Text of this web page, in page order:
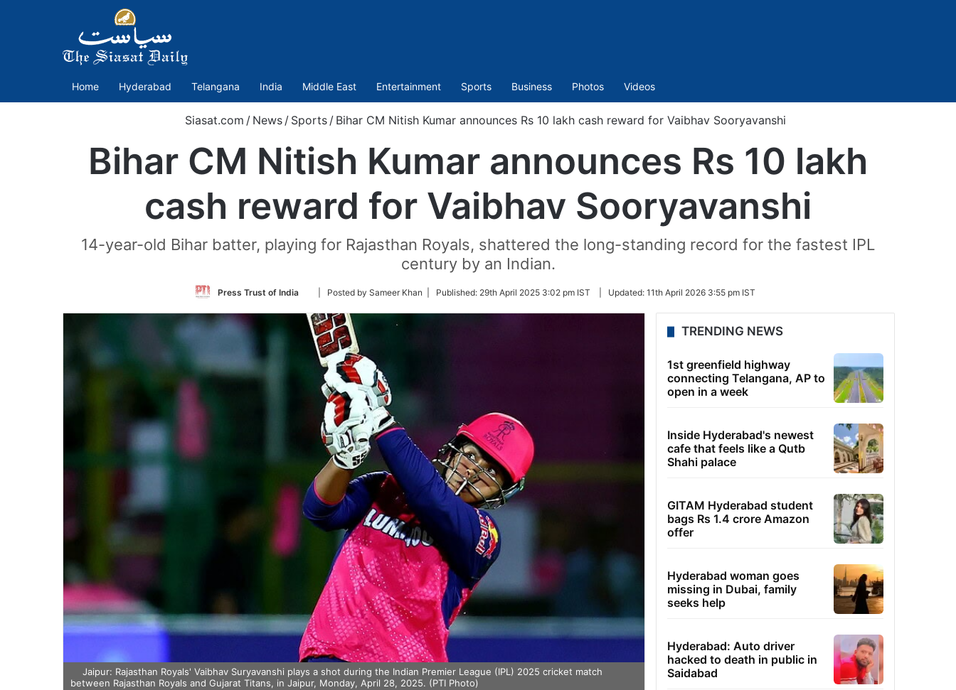
Home Hyderabad Telangana India Middle East Entertainment Sports Business Photos Videos
Siasat.com / News / Sports / Bihar CM Nitish Kumar announces Rs 10 lakh cash reward for Vaibhav Sooryavanshi
Bihar CM Nitish Kumar announces Rs 10 lakh
cash reward for Vaibhav Sooryavanshi
14-year-old Bihar batter, playing for Rajasthan Royals, shattered the long-standing record for the fastest IPL
century by an Indian.
Press Trust of India
Follow
Twitter
| Posted by Sameer Khan | Published: 29th April 2025 3:02 pm IST Updated: 11th April 2026 3:55 pm IST
Jaipur: Rajasthan Royals' Vaibhav Suryavanshi plays a shot during the Indian Premier League (IPL) 2025 cricket match
between Rajasthan Royals and Gujarat Titans, in Jaipur, Monday, April 28, 2025. (PTI Photo)
TRENDING NEWS
1st greenfield highway
connecting Telangana, AP to
open in a week
Inside Hyderabad's newest
cafe that feels like a Qutb
Shahi palace
GITAM Hyderabad student
bags Rs 1.4 crore Amazon
offer
Hyderabad woman goes
missing in Dubai, family
seeks help
Hyderabad: Auto driver
hacked to death in public in
Saidabad